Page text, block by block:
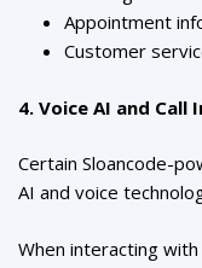
Appointment
Customer
4. Voice AI and
Certain Sloancode-
AI and voice
When interacting